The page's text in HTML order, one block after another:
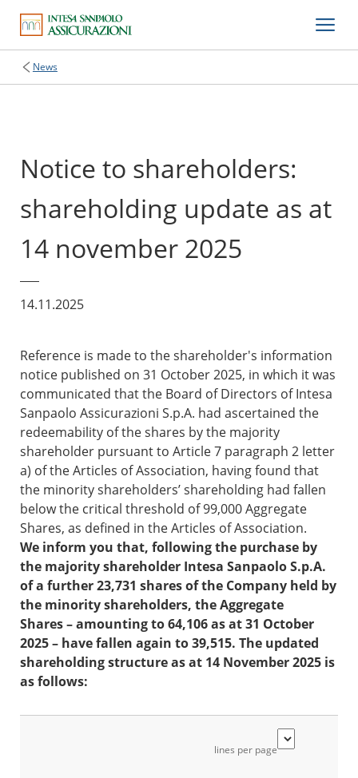
News
Notice to shareholders:
shareholding update as at
14 november 2025
14.11.2025
Reference is made to the shareholder's information
notice published on 31 October 2025, in which it was
communicated that the Board of Directors of Intesa
Sanpaolo Assicurazioni S.p.A. had ascertained the
redeemability of the shares by the majority
shareholder pursuant to Article 7 paragraph 2 letter
a) of the Articles of Association, having found that
the minority shareholders’ shareholding had fallen
below the critical threshold of 99,000 Aggregate
Shares, as defined in the Articles of Association.
We inform you that, following the purchase by
the majority shareholder Intesa Sanpaolo S.p.A.
of a further 23,731 shares of the Company held by
the minority shareholders, the Aggregate
Shares – amounting to 64,106 as at 31 October
2025 – have fallen again to 39,515. The updated
shareholding structure as at 14 November 2025 is
as follows:
lines per page